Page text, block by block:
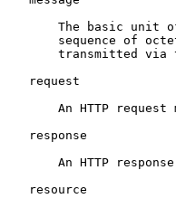
The basic unit
sequence of
transmitted via
   request
An HTTP request
   response
An HTTP
   resource